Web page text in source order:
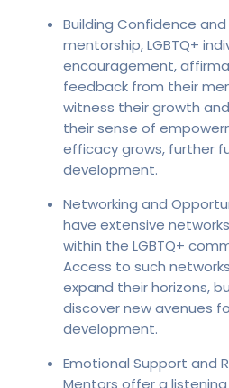
Building Confidence
mentorship, LGBTQ+
encouragement,
feedback from their
witness their growth
their sense of
efficacy grows, further
development.
Networking and
have extensive
within the LGBTQ+
Access to such
expand their horizons,
discover new avenues
development.
Emotional Support and
Mentors offer a